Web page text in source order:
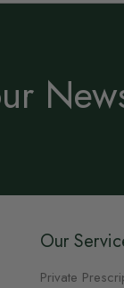
Our
Private